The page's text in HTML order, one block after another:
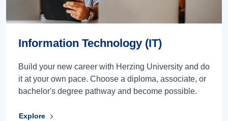
Information Technology (IT)
Build your new career with Herzing University and do
it at your own pace. Choose a diploma, associate, or
bachelor's degree pathway and become possible.
Explore